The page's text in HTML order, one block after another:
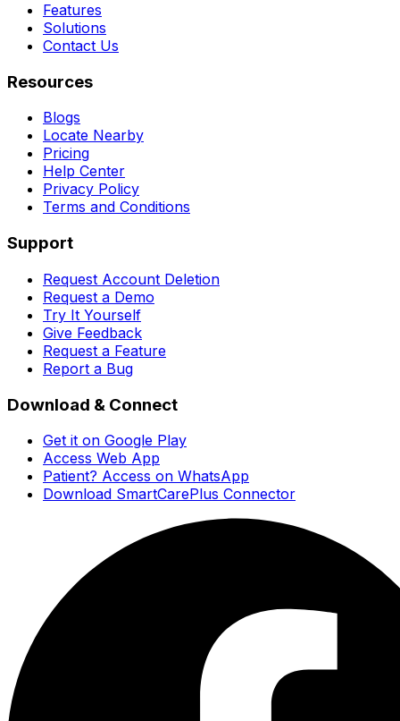
Features
Solutions
Contact Us
Resources
Blogs
Locate Nearby
Pricing
Help Center
Privacy Policy
Terms and Conditions
Support
Request Account Deletion
Request a Demo
Try It Yourself
Give Feedback
Request a Feature
Report a Bug
Download & Connect
Get it on Google Play
Access Web App
Patient? Access on WhatsApp
Download SmartCarePlus Connector